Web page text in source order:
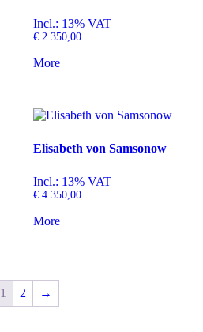
Incl.: 13% VAT
€2.350,00
More
Elisabeth von Samsonow
Incl.: 13% VAT
€4.350,00
More
1 2 →